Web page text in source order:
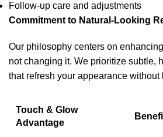
Follow-up care and adjustments
Commitment to Natural-Looking
Our philosophy centers on
not changing it. We prioritize subtle,
that refresh your appearance
Touch & Glow
Advantage